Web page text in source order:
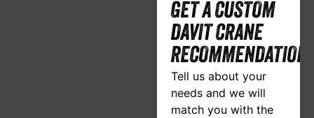
GET A CUSTOM
DAVIT CRANE
RECOMMENDATION
Tell us about your
needs and we will
match you with the